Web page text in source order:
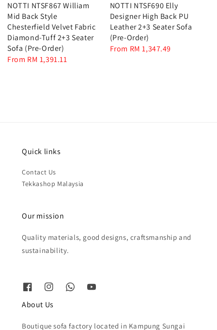
NOTTI NTSF867 William
Mid Back Style
Chesterfield Velvet Fabric
Diamond-Tuff 2+3 Seater
Sofa (Pre-Order)
Regular
From RM 1,391.11
NOTTI NTSF690 Elly
Designer High Back PU
Leather 2+3 Seater Sofa
(Pre-Order)
Regular
From RM 1,347.49
Quick links
Contact Us
Tekkashop Malaysia
Our mission
Quality materials, good designs, craftsmanship and
sustainability.
About Us
Boutique sofa factory located in Kampung Sungai